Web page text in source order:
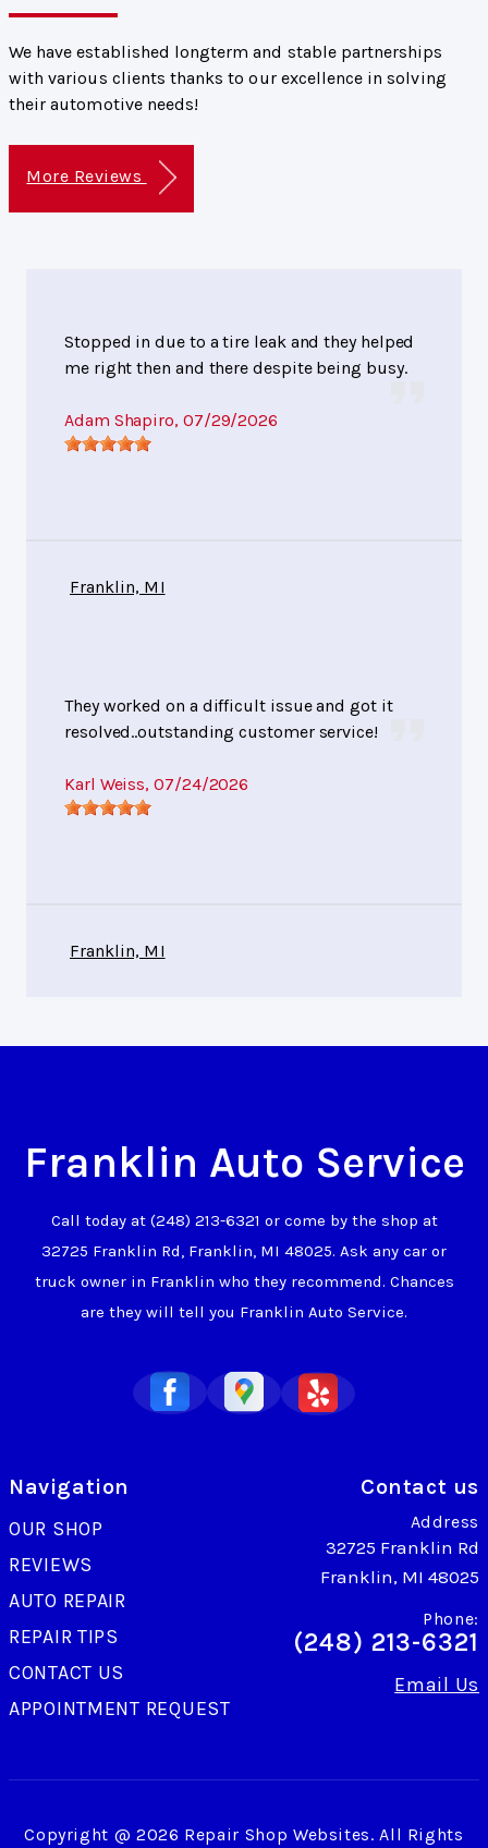
We have established longterm and stable partnerships
with various clients thanks to our excellence in solving
their automotive needs!
More Reviews
Stopped in due to a tire leak and they helped
me right then and there despite being busy.
Adam Shapiro, 07/29/2026
Franklin, MI
They worked on a difficult issue and got it
resolved..outstanding customer service!
Karl Weiss, 07/24/2026
Franklin, MI
Franklin Auto Service
Call today at (248) 213-6321 or come by the shop at
32725 Franklin Rd, Franklin, MI 48025. Ask any car or
truck owner in Franklin who they recommend. Chances
are they will tell you Franklin Auto Service.
Navigation
OUR SHOP
REVIEWS
AUTO REPAIR
REPAIR TIPS
CONTACT US
APPOINTMENT REQUEST
Contact us
Address
32725 Franklin Rd
Franklin, MI 48025
Phone:
(248) 213-6321
Email Us
Copyright @ 2026 Repair Shop Websites. All Rights